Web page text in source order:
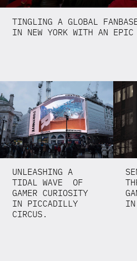
TINGLING A GLOBAL
IN NEW YORK WITH AN EPIC
UNLEASHING A
TIDAL WAVE OF
GAMER CURIOSITY
IN PICCADILLY
CIRCUS.
IN